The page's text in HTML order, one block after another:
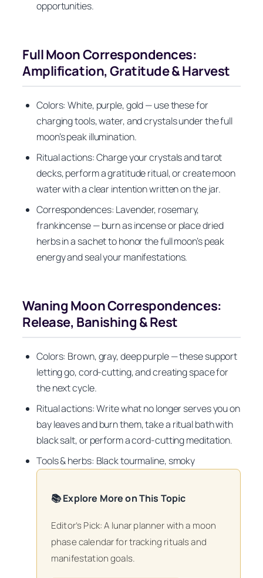
opportunities.
Full Moon Correspondences:
Amplification, Gratitude & Harvest
Colors: White, purple, gold — use these for
charging tools, water, and crystals under the full
moon’s peak illumination.
Ritual actions: Charge your crystals and tarot
decks, perform a gratitude ritual, or create moon
water with a clear intention written on the jar.
Correspondences: Lavender, rosemary,
frankincense — burn as incense or place dried
herbs in a sachet to honor the full moon’s peak
energy and seal your manifestations.
Waning Moon Correspondences:
Release, Banishing & Rest
Colors: Brown, gray, deep purple — these support
letting go, cord-cutting, and creating space for
the next cycle.
Ritual actions: Write what no longer serves you on
bay leaves and burn them, take a ritual bath with
black salt, or perform a cord-cutting meditation.
Tools & herbs: Black tourmaline, smoky
📚 Explore More on This Topic
Editor’s Pick: A lunar planner with a moon
phase calendar for tracking rituals and
manifestation goals.